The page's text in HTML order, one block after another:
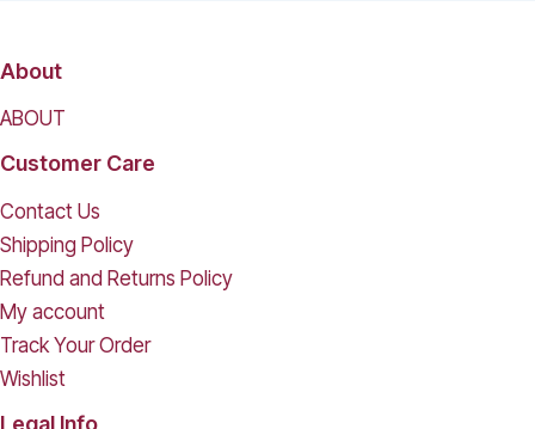
About
ABOUT
Customer Care
Contact Us
Shipping Policy
Refund and Returns Policy
My account
Track Your Order
Wishlist
Legal Info